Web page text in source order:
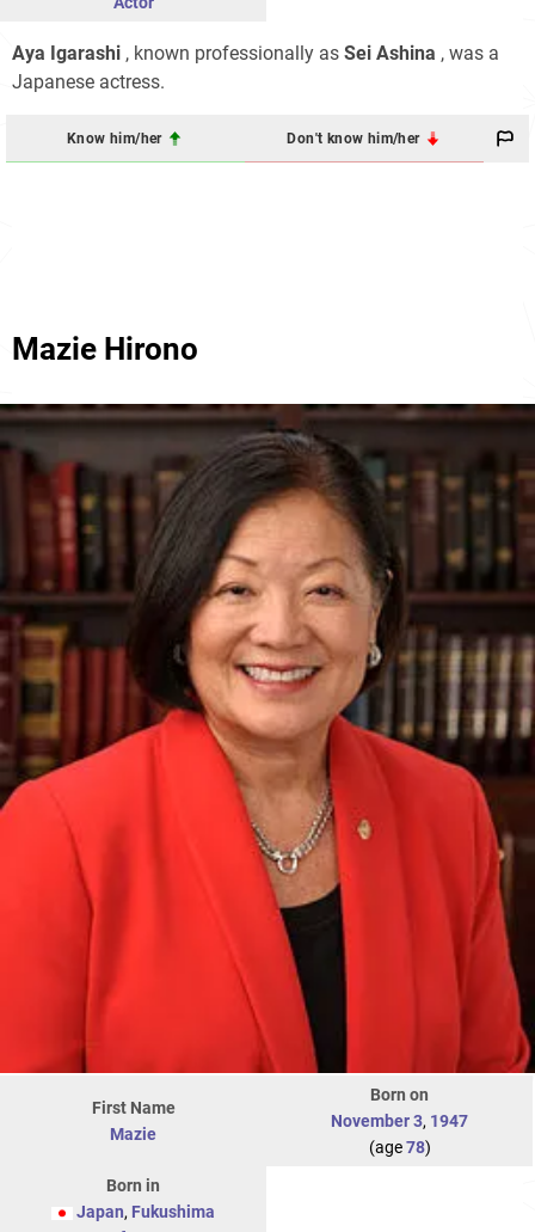
Aya Igarashi , known professionally as Sei Ashina , was a
Japanese actress.
Know him/her Don't know him/her
Mazie Hirono
First Name
Mazie
Born on
November 3, 1947
(age78)
Born in
Japan, Fukushima